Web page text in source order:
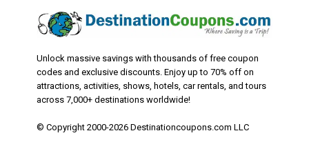
Unlock massive savings with thousands of free coupon
codes and exclusive discounts. Enjoy up to 70% off on
attractions, activities, shows, hotels, car rentals, and tours
across 7,000+ destinations worldwide!
© Copyright 2000-2026 Destinationcoupons.com LLC